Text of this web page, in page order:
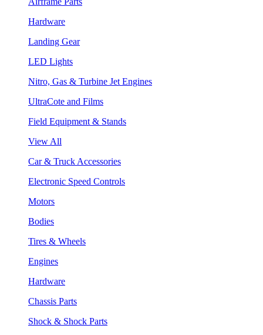
Hardware
Landing Gear
LED Lights
Nitro, Gas & Turbine Jet Engines
UltraCote and Films
Field Equipment & Stands
View All
Car & Truck Accessories
Electronic Speed Controls
Motors
Bodies
Tires & Wheels
Engines
Hardware
Chassis Parts
Shock & Shock Parts